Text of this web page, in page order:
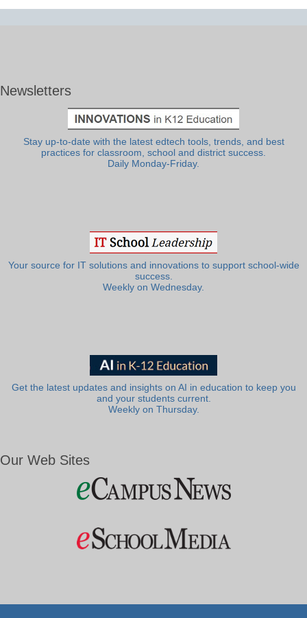
Newsletters
Stay up-to-date with the latest edtech tools, trends, and best
practices for classroom, school and district success.
Daily Monday-Friday.
Your source for IT solutions and innovations to support school-wide
success.
Weekly on Wednesday.
Get the latest updates and insights on AI in education to keep you
and your students current.
Weekly on Thursday.
Our Web Sites